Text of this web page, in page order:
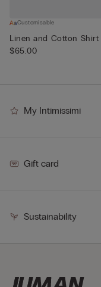
Customisable
Linen and Cotton Shirt
$65.00
My Intimissimi
Gift card
Sustainability